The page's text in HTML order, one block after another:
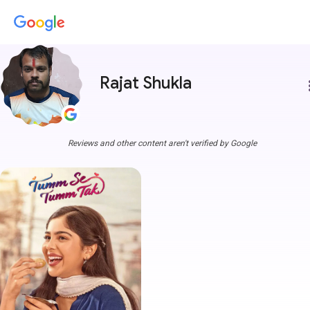
Rajat Shukla
Reviews and other content aren't verified by Google